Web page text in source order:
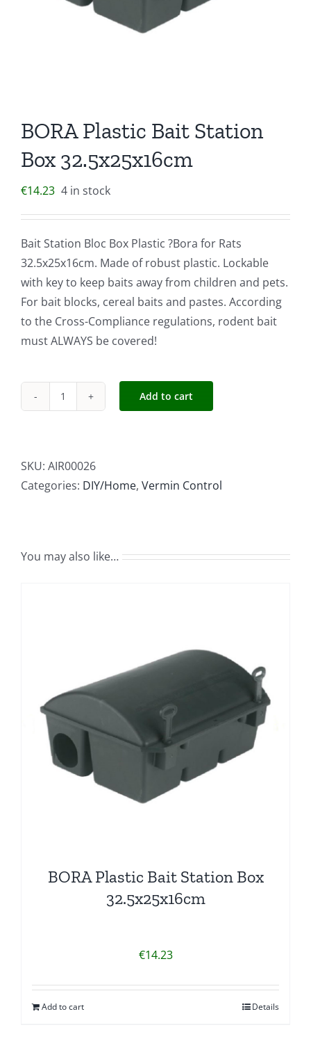
BORA Plastic Bait Station
Box 32.5x25x16cm
€14.23 4 in stock
Bait Station Bloc Box Plastic ?Bora for Rats
32.5x25x16cm. Made of robust plastic. Lockable
with key to keep baits away from children and pets.
For bait blocks, cereal baits and pastes. According
to the Cross-Compliance regulations, rodent bait
must ALWAYS be covered!
BORA
Station
Box
Add to cart
SKU: AIR00026
Categories: DIY/Home, Vermin Control
You may also like…
BORA Plastic Bait Station Box
32.5x25x16cm
€14.23
Add to cart Details